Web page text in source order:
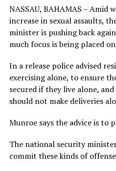
NASSAU, BAHAMAS – Amid
increase in sexual assaults,
minister is pushing back
much focus is being placed
In a release police advised
exercising alone, to ensure
secured if they live alone,
should not make deliveries
Munroe says the advice is to
The national security
commit these kinds of